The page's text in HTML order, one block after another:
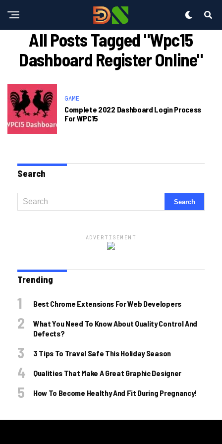
All Posts Tagged "wpc15
Dashboard Register Online"
GAME
Complete 2022 Dashboard Login Process
For WPC15
Search
ADVERTISEMENT
Trending
Best Chrome Extensions For Web Developers
What You Need To Know About Quality Control And
Defects?
3 Tips To Travel Safe This Holiday Season
Qualities That Make A Great Graphic Designer
How To Become Healthy And Fit During Pregnancy!